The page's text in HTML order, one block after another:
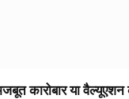
कारोबार या